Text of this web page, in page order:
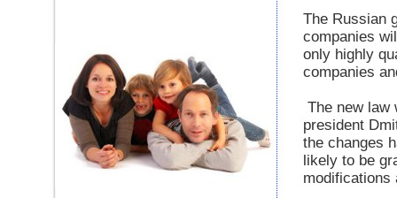
The Russian
companies
only highly
companies
The new law
president
the changes
likely to be
modifications